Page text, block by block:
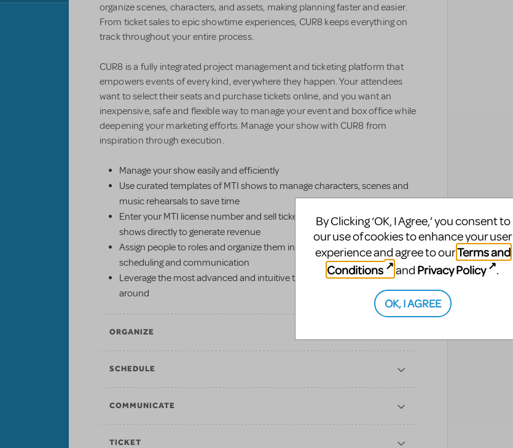
organize scenes, characters, and assets, making planning faster and easier.
From ticket sales to epic showtime experiences, CUR8 keeps everything on
track throughout your entire process.
CUR8 is a fully integrated project management and ticketing platform that
empowers events of every kind, everywhere they happen. Your attendees
want to select their seats and purchase tickets online, and you want an
inexpensive, safe and flexible way to manage your event and box office while
deepening your marketing efforts. Manage your show with CUR8 from
inspiration through execution.
Manage your show easily and efficiently
Use curated templates of MTI shows to manage characters, scenes and
music rehearsals to save time
Enter your MTI license number and sell tickets and livestream authorized
shows directly to generate revenue
Assign people to roles and organize them into groups to simplify
scheduling and communication
Leverage the most advanced and intuitive ticketing distribution platform
around
ORGANIZE
SCHEDULE
COMMUNICATE
TICKET
By Clicking ‘OK, I Agree,’ you consent to
our use of cookies to enhance your user
experience and agree to ourTerms and
Conditions
and Privacy Policy .
OK, I AGREE